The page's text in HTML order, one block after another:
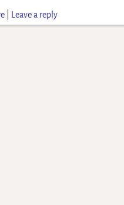
Leave a reply